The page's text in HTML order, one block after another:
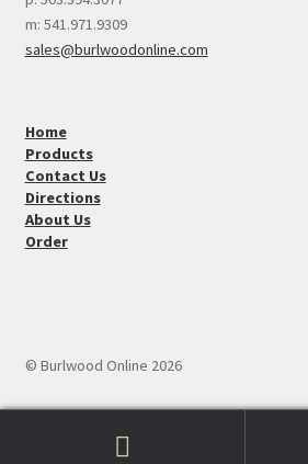
m: 541.971.9309
sales@burlwoodonline.com
Home
Products
Contact Us
Directions
About Us
Order
© Burlwood Online 2026